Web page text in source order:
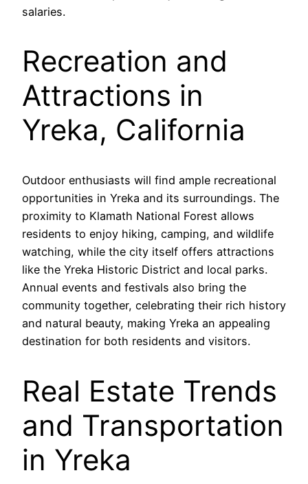
salaries.
Recreation and
Attractions in
Yreka, California
Outdoor enthusiasts will find ample recreational
opportunities in Yreka and its surroundings. The
proximity to Klamath National Forest allows
residents to enjoy hiking, camping, and wildlife
watching, while the city itself offers attractions
like the Yreka Historic District and local parks.
Annual events and festivals also bring the
community together, celebrating their rich history
and natural beauty, making Yreka an appealing
destination for both residents and visitors.
Real Estate Trends
and Transportation
in Yreka